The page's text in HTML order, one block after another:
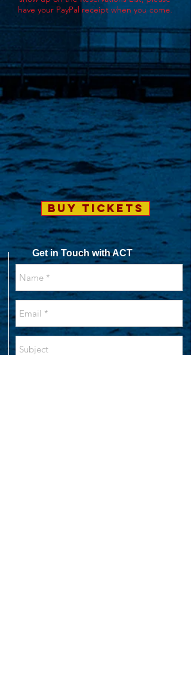
have your PayPal receipt when you come.
BUY TICKETS
Get in Touch with ACT